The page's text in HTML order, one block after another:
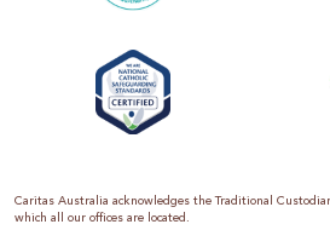
Caritas Australia acknowledges the Traditional
which all our offices are located.